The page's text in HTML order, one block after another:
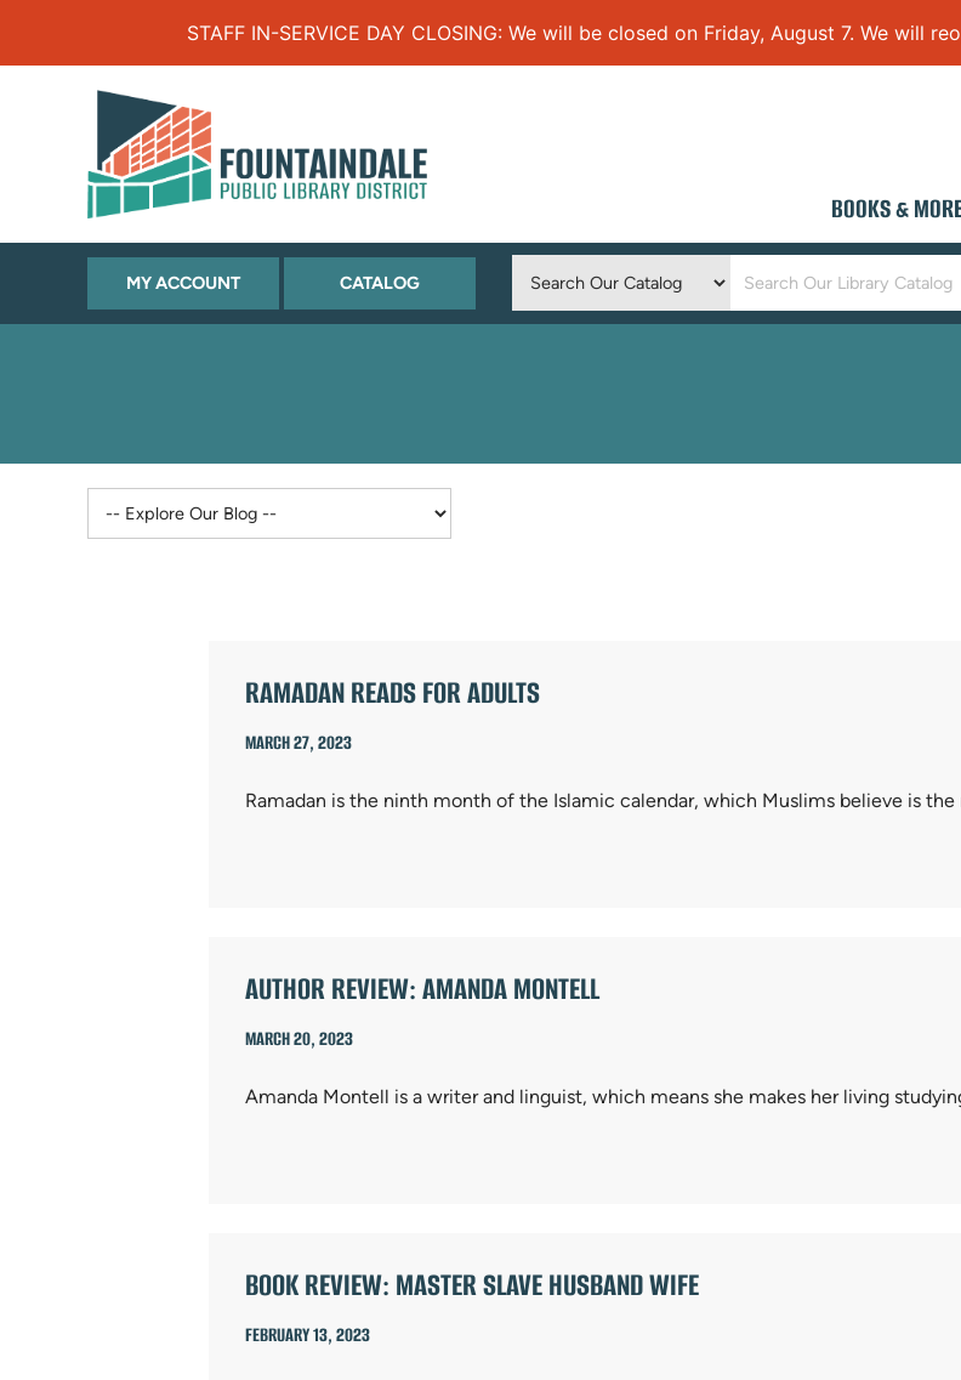
STAFF IN-SERVICE DAY CLOSING: We will be closed on Friday, August 7. We will
BOOKS &
MY ACCOUNT(OPENS
IN
CATALOG(OPENS
IN
RAMADAN READS FOR ADULTS
MARCH 27, 2023
Ramadan is the ninth month of the Islamic calendar, which Muslims believe is
AUTHOR REVIEW: AMANDA MONTELL
MARCH 20, 2023
Amanda Montell is a writer and linguist, which means she makes her living
BOOK REVIEW: MASTER SLAVE HUSBAND WIFE
FEBRUARY 13, 2023